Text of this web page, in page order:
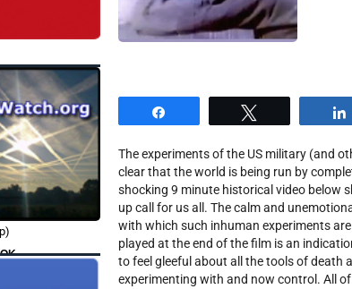
The experiments of the US military (and
clear that the world is being run by
shocking 9 minute historical video below
up call for us all. The calm and
with which such inhuman experiments
played at the end of the film is an
to feel gleeful about all the tools of death
experimenting with and now control. All